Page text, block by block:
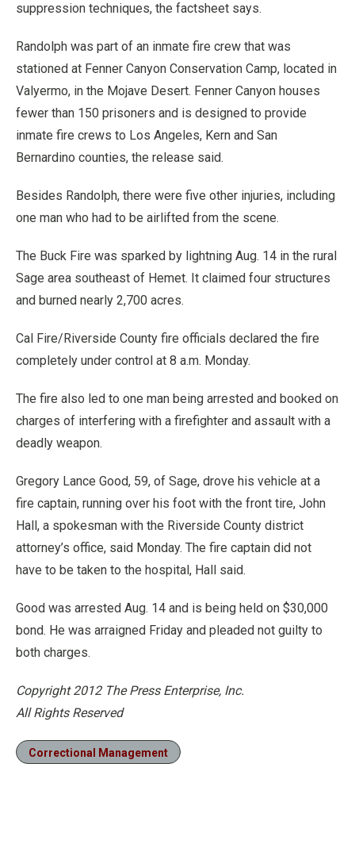
suppression techniques, the factsheet says.
Randolph was part of an inmate fire crew that was
stationed at Fenner Canyon Conservation Camp, located in
Valyermo, in the Mojave Desert. Fenner Canyon houses
fewer than 150 prisoners and is designed to provide
inmate fire crews to Los Angeles, Kern and San
Bernardino counties, the release said.
Besides Randolph, there were five other injuries, including
one man who had to be airlifted from the scene.
The Buck Fire was sparked by lightning Aug. 14 in the rural
Sage area southeast of Hemet. It claimed four structures
and burned nearly 2,700 acres.
Cal Fire/Riverside County fire officials declared the fire
completely under control at 8 a.m. Monday.
The fire also led to one man being arrested and booked on
charges of interfering with a firefighter and assault with a
deadly weapon.
Gregory Lance Good, 59, of Sage, drove his vehicle at a
fire captain, running over his foot with the front tire, John
Hall, a spokesman with the Riverside County district
attorney’s office, said Monday. The fire captain did not
have to be taken to the hospital, Hall said.
Good was arrested Aug. 14 and is being held on $30,000
bond. He was arraigned Friday and pleaded not guilty to
both charges.
Copyright 2012 The Press Enterprise, Inc.
All Rights Reserved
Correctional Management